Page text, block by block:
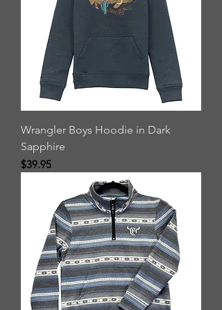
Wrangler Boys Hoodie in Dark
Sapphire
Price
$39.95